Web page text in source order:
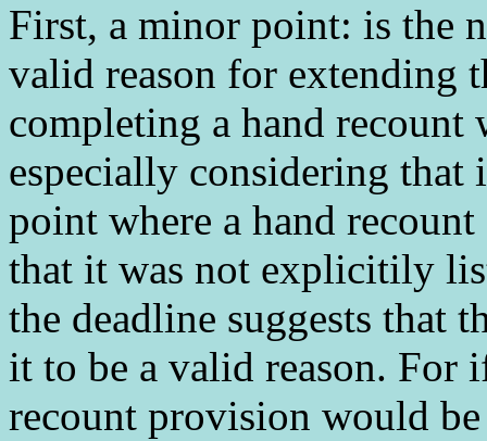
First, a minor point: is the
valid reason for extending
completing a hand
especially considering that
point where a hand
that it was not explicitily
the deadline suggests that
it to be a valid reason. For
recount provision would be